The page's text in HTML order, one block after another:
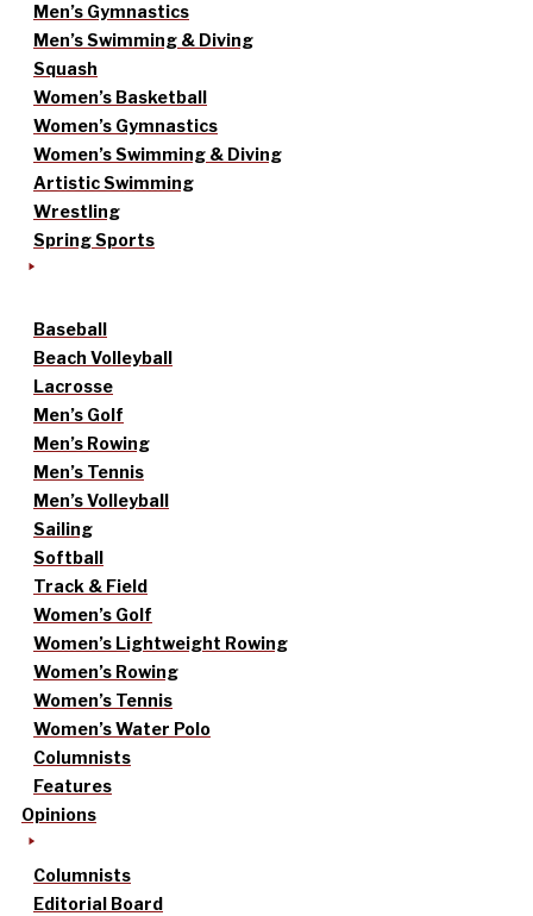
Men’s Gymnastics
Men’s Swimming & Diving
Squash
Women’s Basketball
Women’s Gymnastics
Women’s Swimming & Diving
Artistic Swimming
Wrestling
Spring Sports
Baseball
Beach Volleyball
Lacrosse
Men’s Golf
Men’s Rowing
Men’s Tennis
Men’s Volleyball
Sailing
Softball
Track & Field
Women’s Golf
Women’s Lightweight Rowing
Women’s Rowing
Women’s Tennis
Women’s Water Polo
Columnists
Features
Opinions
Columnists
Editorial Board